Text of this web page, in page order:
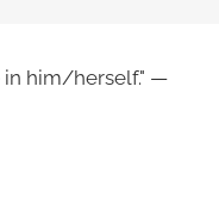
in him/herself." —